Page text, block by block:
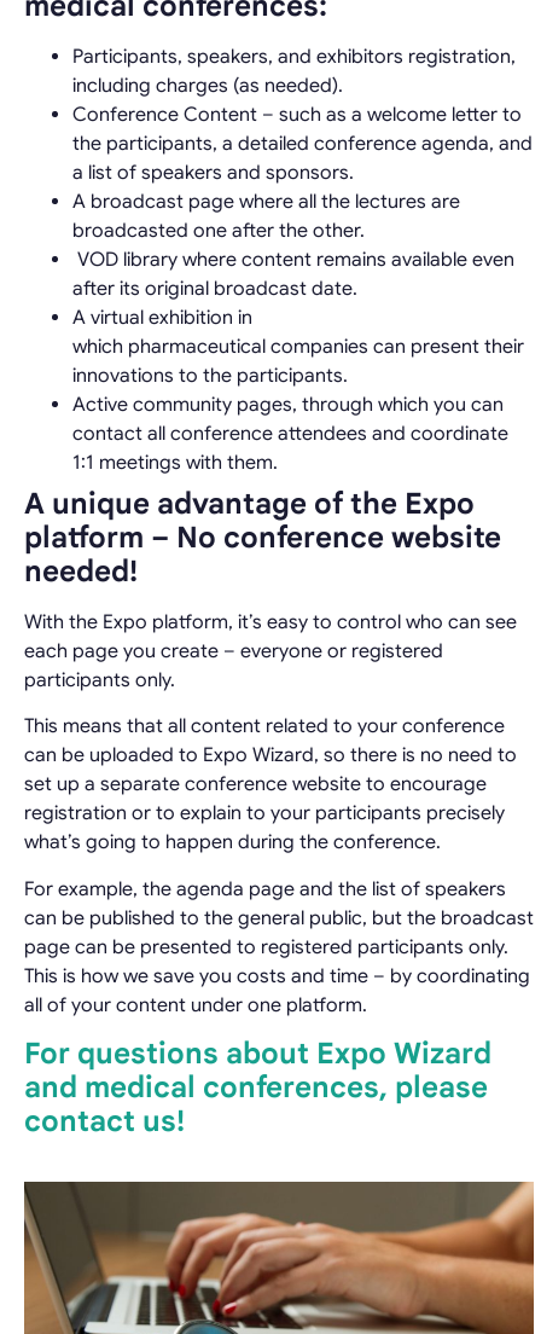
Participants, speakers, and exhibitors registration,
including charges (as needed).
Conference Content – such as a welcome letter to
the participants, a detailed conference agenda, and
a list of speakers and sponsors.
A broadcast page where all the lectures are
broadcasted one after the other.
VOD library where content remains available even
after its original broadcast date.
A virtual exhibition in
which pharmaceutical companies can present their
innovations to the participants.
Active community pages, through which you can
contact all conference attendees and coordinate
1:1 meetings with them.
A unique advantage of the Expo
platform – No conference website
needed!
With the Expo platform, it’s easy to control who can see
each page you create – everyone or registered
participants only.
This means that all content related to your conference
can be uploaded to Expo Wizard, so there is no need to
set up a separate conference website to encourage
registration or to explain to your participants precisely
what’s going to happen during the conference.
For example, the agenda page and the list of speakers
can be published to the general public, but the broadcast
page can be presented to registered participants only.
This is how we save you costs and time – by coordinating
all of your content under one platform.
For questions about Expo Wizard
and medical conferences, please
contact us!